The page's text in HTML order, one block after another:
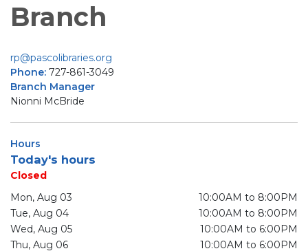
Branch
rp@pascolibraries.org
Phone: 727-861-3049
Branch Manager
Nionni McBride
Hours
Today's hours
Closed
Mon, Aug 03
10:00AM to 8:00PM
Tue, Aug 04
10:00AM to 8:00PM
Wed, Aug 05
10:00AM to 6:00PM
Thu, Aug 06
10:00AM to 6:00PM